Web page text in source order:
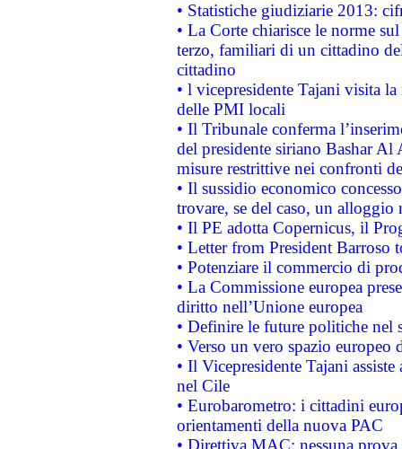
• Statistiche giudiziarie 2013:
• La Corte chiarisce le norme
terzo, familiari di un cittadino
cittadino
• l vicepresidente Tajani visita
delle PMI locali
• Il Tribunale conferma
del presidente siriano Bashar Al
misure restrittive nei confronti
• Il sussidio economico
trovare, se del caso, un
• Il PE adotta Copernicus, il
• Letter from President Barroso
• Potenziare il commercio di
• La Commissione europea
diritto nell’Unione europea
• Definire le future politiche nel
• Verso un vero spazio
• Il Vicepresidente Tajani
nel Cile
• Eurobarometro: i cittadini
orientamenti della nuova PAC
• Direttiva MAC: nessuna